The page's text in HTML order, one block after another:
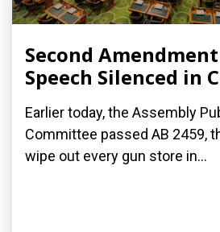
Second
Speech Silenced in
Earlier today, the Assembly
Committee passed AB 2459,
wipe out every gun store in...